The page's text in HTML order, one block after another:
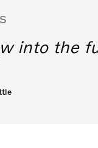
into the